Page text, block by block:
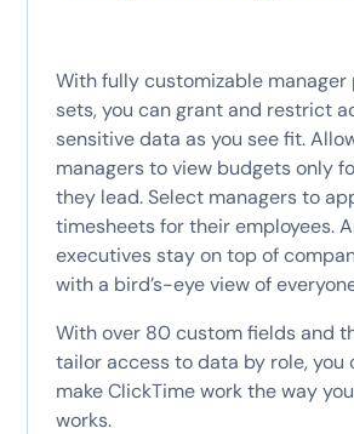
With fully customizable manager
sets, you can grant and restrict
sensitive data as you see fit.
managers to view budgets only
they lead. Select managers to
timesheets for their employees.
executives stay on top of
with a bird’s-eye view of
With over 80 custom fields and
tailor access to data by role, you
make ClickTime work the way
works.